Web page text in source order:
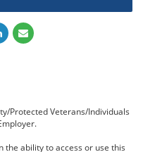
Protected Veterans/Individuals
the ability to access or use this